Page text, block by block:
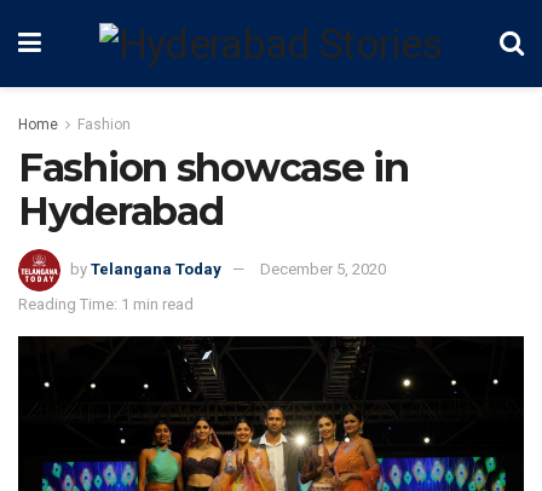
Home Fashion
Fashion showcase in
Hyderabad
by Telangana Today
December 5, 2020
Reading Time: 1 min read